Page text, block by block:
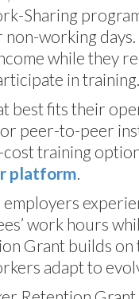
Sharing
working days.
while they
in training.
best fits their
peer-to-peer
training
platform.
work hours
Grant builds
adapt to